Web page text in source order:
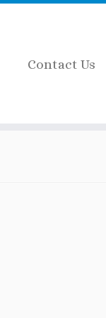
Contact Us